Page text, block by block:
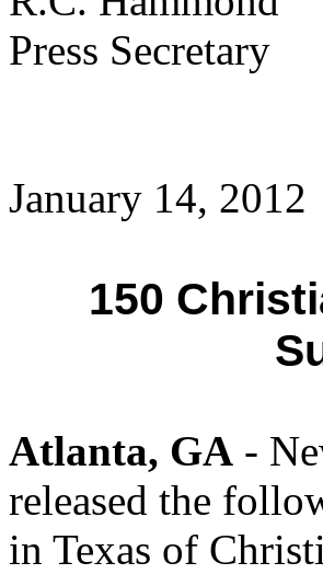
Press Secretary
January 14,
150
Atlanta, GA -
released the
in Texas of